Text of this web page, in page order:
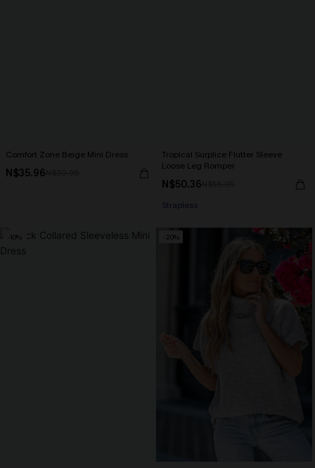
Comfort Zone Beige Mini Dress
N$35.96
Tropical Surplice Flutter Sleeve
Loose Leg Romper
N$50.36
Strapless
-10% -20%